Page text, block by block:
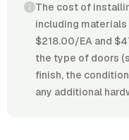
The cost of
including
$218.00/EA and
the type of doors
finish, the
any additional